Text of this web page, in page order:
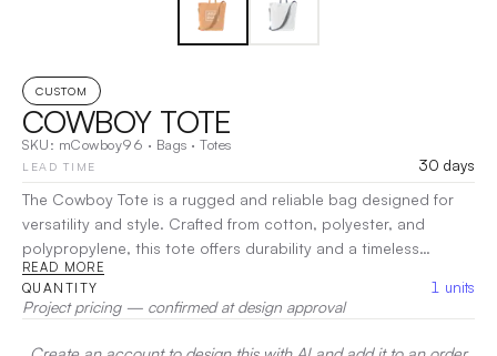
CUSTOM
COWBOY TOTE
SKU: mCowboy96 · Bags · Totes
LEAD TIME
30 days
The Cowboy Tote is a rugged and reliable bag designed for
versatility and style. Crafted from cotton, polyester, and
polypropylene, this tote offers durability and a timeless
appeal, perfect for daily use. The spacious design provides
ample room for essentials, while the sturdy construction
ensures it can handle any task, from shopping to outdoor
adventures. Whether you’re heading to the market, the beach,
READ MORE
QUANTITY 1 units
Project pricing — confirmed at design approval